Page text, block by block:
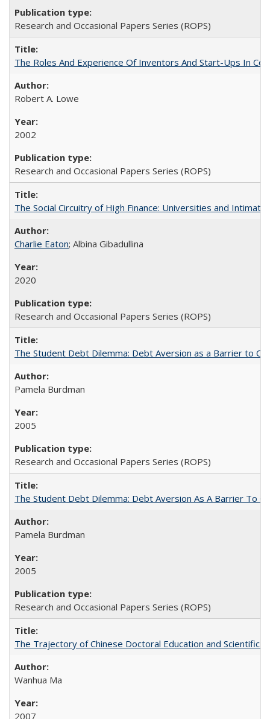
Research and Occasional Papers Series (ROPS)
The Roles And Experience Of Inventors And Start-Ups In
Robert A. Lowe
2002
Research and Occasional Papers Series (ROPS)
The Social Circuitry of High Finance: Universities and
Charlie Eaton; Albina Gibadullina
2020
Research and Occasional Papers Series (ROPS)
The Student Debt Dilemma: Debt Aversion as a Barrier to
Pamela Burdman
2005
Research and Occasional Papers Series (ROPS)
The Student Debt Dilemma: Debt Aversion As A Barrier To
Pamela Burdman
2005
Research and Occasional Papers Series (ROPS)
The Trajectory of Chinese Doctoral Education and Scientific
Wanhua Ma
2007